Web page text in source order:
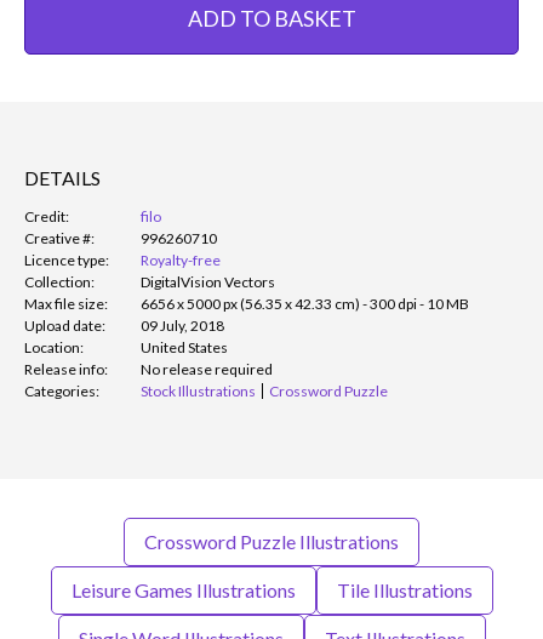
ADD TO BASKET
DETAILS
Credit:
filo
Creative #:
996260710
Licence type:
Royalty-free
Collection:
DigitalVision Vectors
Max file size:
6656 x 5000 px (56.35 x 42.33 cm) - 300 dpi - 10 MB
Upload date:
09 July, 2018
Location:
United States
Release info:
No release required
Categories:
Stock Illustrations Crossword Puzzle
Crossword Puzzle Illustrations
Leisure Games Illustrations Tile Illustrations